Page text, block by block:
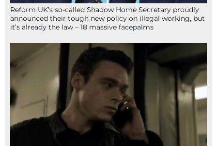
Reform UK’s so-called Shadow Home Secretary proudly
announced their tough new policy on illegal working, but
it’s already the law – 18 massive facepalms